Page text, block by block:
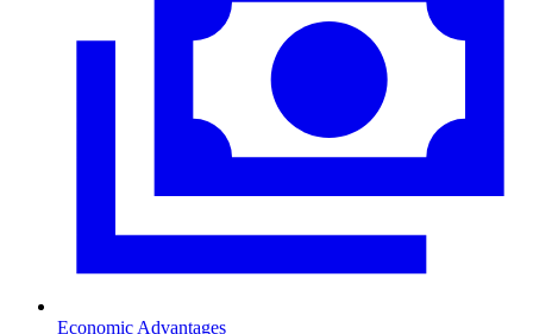
Economic Advantages